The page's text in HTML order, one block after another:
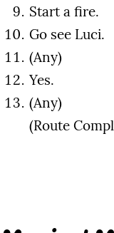
Start a fire.
Go see Luci.
(Any)
Yes.
(Any)
(Route